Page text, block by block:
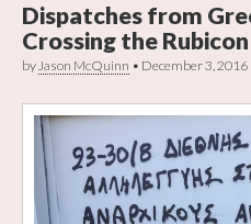
Dispatches from
Crossing the Rubicon
byJason McQuinn • December 3, 2016